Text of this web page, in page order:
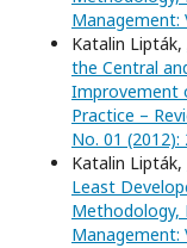
Management:
Katalin Lipták,
the Central
Improvement
Practice –
No. 01 (2012):
Katalin Lipták,
Least
Methodology,
Management: